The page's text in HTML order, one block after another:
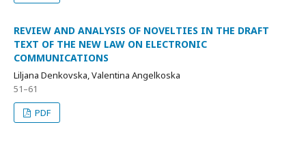
REVIEW AND ANALYSIS OF NOVELTIES IN THE DRAFT
TEXT OF THE NEW LAW ON ELECTRONIC
COMMUNICATIONS
Liljana Denkovska, Valentina Angelkoska
51–61
PDF